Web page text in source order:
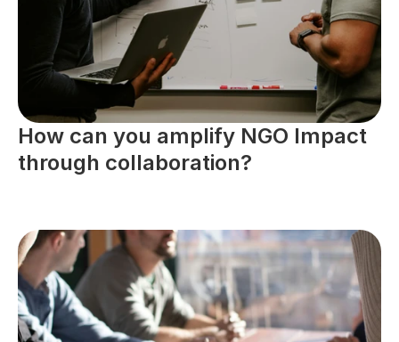
How can you amplify NGO Impact
through collaboration?